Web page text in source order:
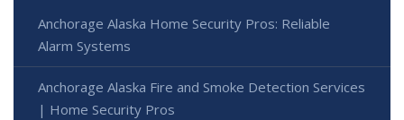
Anchorage Alaska Home Security Pros: Reliable
Alarm Systems
Anchorage Alaska Fire and Smoke Detection Services
| Home Security Pros